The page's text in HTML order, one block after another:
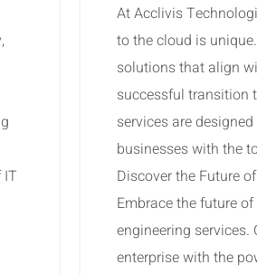
At Acclivis
to the cloud is
solutions that align
successful transition
services are
businesses with the
Discover the Future
Embrace the future
engineering
enterprise with the